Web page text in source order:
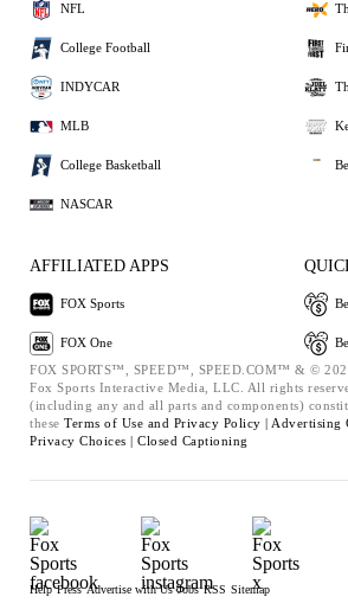
NFL
College Football
INDYCAR
MLB
College Basketball
NASCAR
AFFILIATED APPS
FOX Sports
FOX One
FOX SPORTS™, SPEED™, SPEED.COM™ & ©
Fox Sports Interactive Media, LLC. All rights
(including any and all parts and components)
these Terms of Use and Privacy Policy | Advertising
Privacy Choices | Closed Captioning
Help Press Advertise with Us Jobs RSS Sitemap